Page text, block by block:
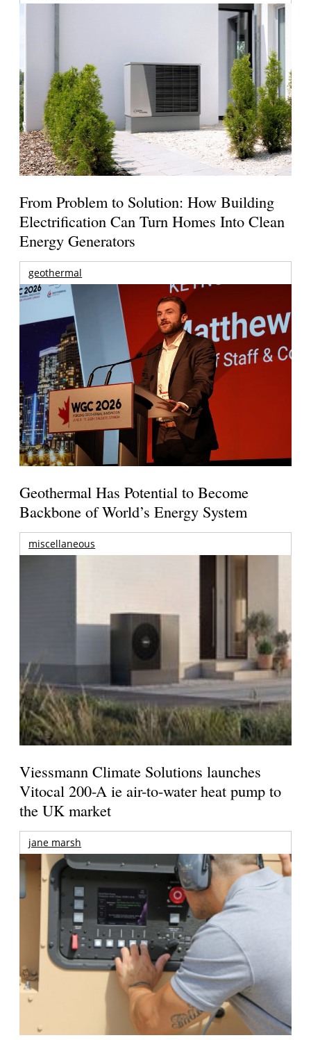
From Problem to Solution: How Building
Electrification Can Turn Homes Into Clean
Energy Generators
geothermal
Geothermal Has Potential to Become
Backbone of World’s Energy System
miscellaneous
Viessmann Climate Solutions launches
Vitocal 200-A ie air-to-water heat pump to
the UK market
jane marsh